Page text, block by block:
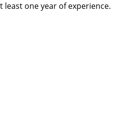
least one year of experience.